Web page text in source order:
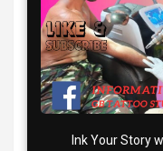
Ink Your Story